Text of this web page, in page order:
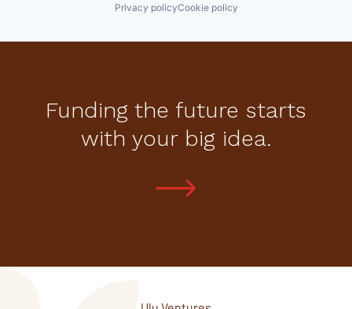
Privacy policyCookie policy
Funding the future starts
with your big idea.